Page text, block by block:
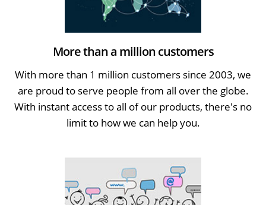
More than a million customers
With more than 1 million customers since 2003, we
are proud to serve people from all over the globe.
With instant access to all of our products, there's no
limit to how we can help you.